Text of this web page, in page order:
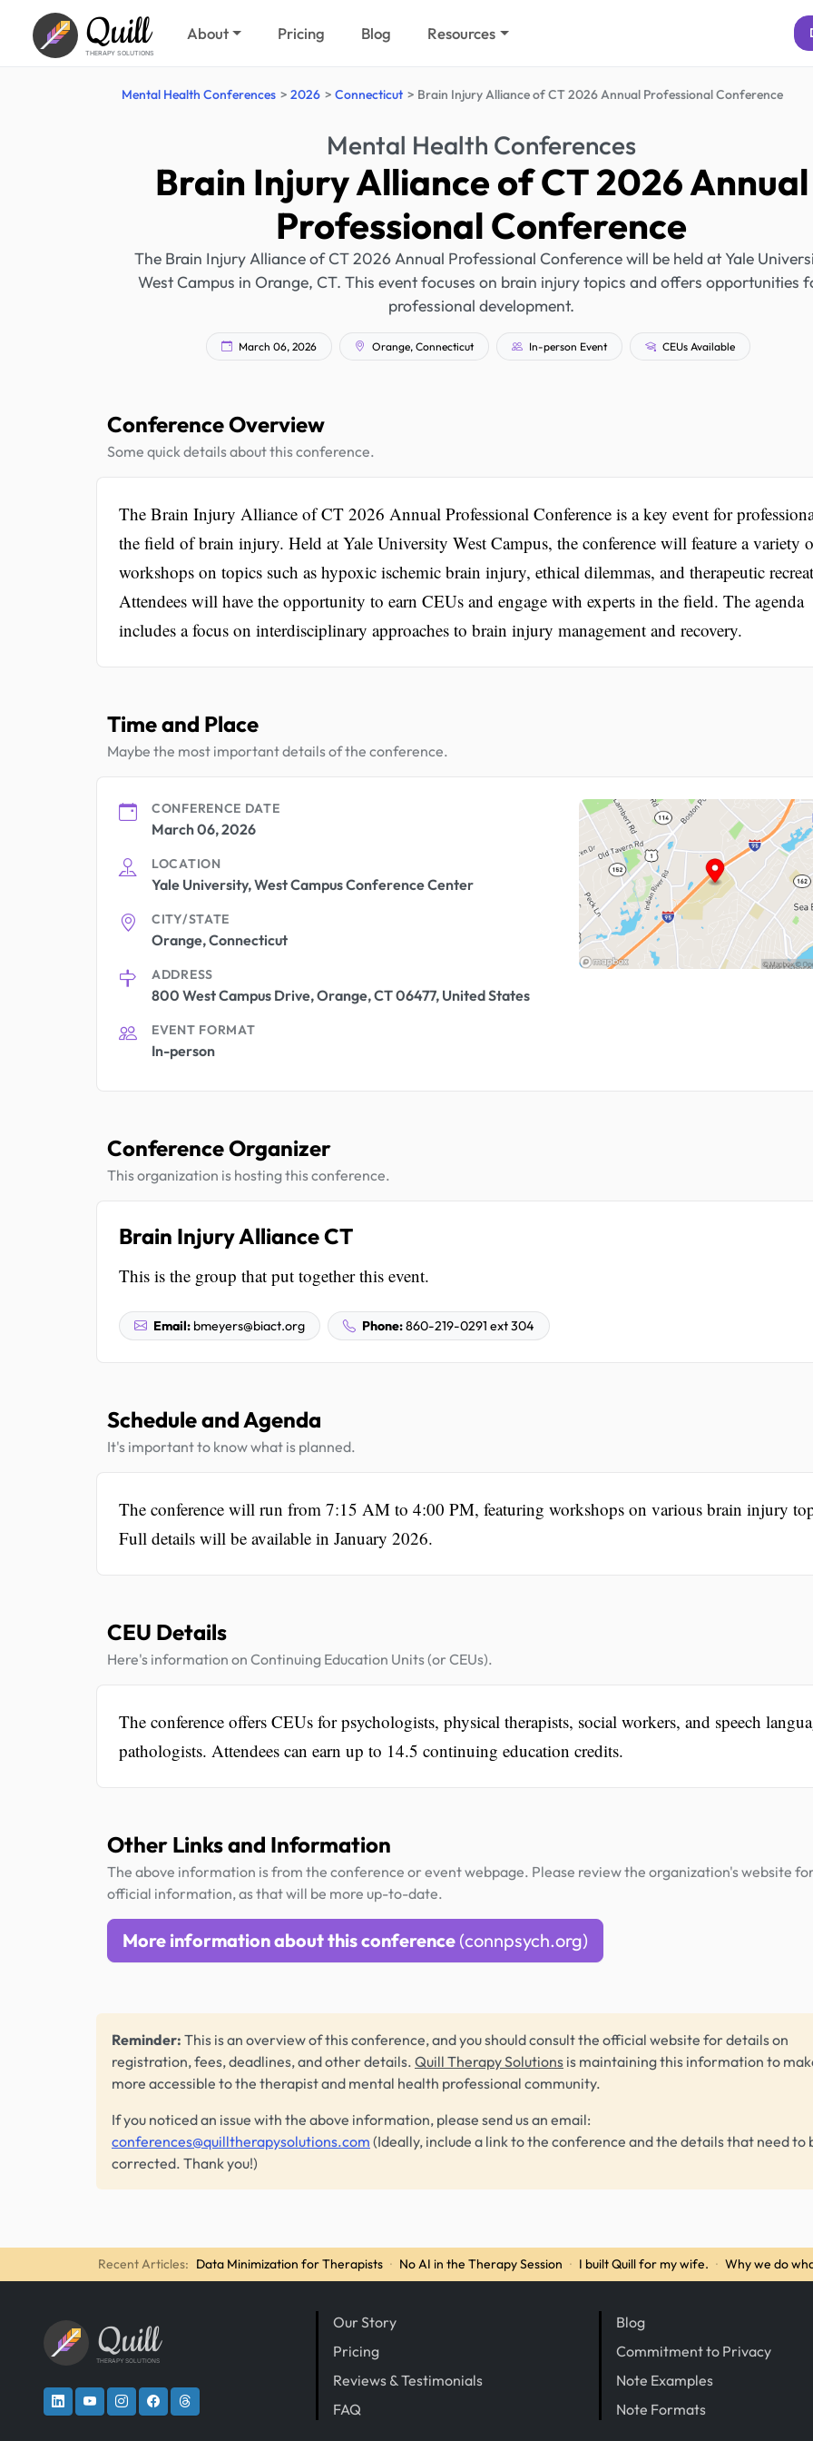
Quill
THERAPY SOLUTIONS
About Pricing Blog Resources
Mental Health Conferences 2026 Connecticut Brain Injury Alliance of CT 2026 Annual Professional Conference
Mental Health Conferences
Brain Injury Alliance of CT 2026 Annual
Professional Conference
The Brain Injury Alliance of CT 2026 Annual Professional Conference will be held at Yale
West Campus in Orange, CT. This event focuses on brain injury topics and offers opportunities
professional development.
March 06, 2026 Orange, Connecticut In-person Event CEUs Available
Conference Overview
Some quick details about this conference.
The Brain Injury Alliance of CT 2026 Annual Professional Conference is a key event for
the field of brain injury. Held at Yale University West Campus, the conference will feature a variety
workshops on topics such as hypoxic ischemic brain injury, ethical dilemmas, and therapeutic
Attendees will have the opportunity to earn CEUs and engage with experts in the field. The agenda
includes a focus on interdisciplinary approaches to brain injury management and recovery.
Time and Place
Maybe the most important details of the conference.
CONFERENCE DATE
March 06, 2026
LOCATION
Yale University, West Campus Conference Center
CITY/STATE
Orange, Connecticut
ADDRESS
800 West Campus Drive, Orange, CT 06477, United States
EVENT FORMAT
In-person
Conference Organizer
This organization is hosting this conference.
Brain Injury Alliance CT
This is the group that put together this event.
Email: bmeyers@biact.org Phone:860-219-0291 ext 304
Schedule and Agenda
It's important to know what is planned.
The conference will run from 7:15 AM to 4:00 PM, featuring workshops on various brain injury
Full details will be available in January 2026.
CEU Details
Here's information on Continuing Education Units (or CEUs).
The conference offers CEUs for psychologists, physical therapists, social workers, and speech
pathologists. Attendees can earn up to 14.5 continuing education credits.
Other Links and Information
The above information is from the conference or event webpage. Please review the organization's website
official information, as that will be more up-to-date.
More information about this conference (connpsych.org)
Reminder: This is an overview of this conference, and you should consult the official website for details on
registration, fees, deadlines, and other details. Quill Therapy Solutions is maintaining this information to
more accessible to the therapist and mental health professional community.
If you noticed an issue with the above information, please send us an email:
conferences@quilltherapysolutions.com (Ideally, include a link to the conference and the details that need to
corrected. Thank you!)
Recent Articles: Data Minimization for Therapists · No AI in the Therapy Session · I built Quill for my wife. · Why we do
Quill
THERAPY SOLUTIONS
Our Story
Pricing
Reviews & Testimonials
FAQ
Blog
Commitment to Privacy
Note Examples
Note Formats